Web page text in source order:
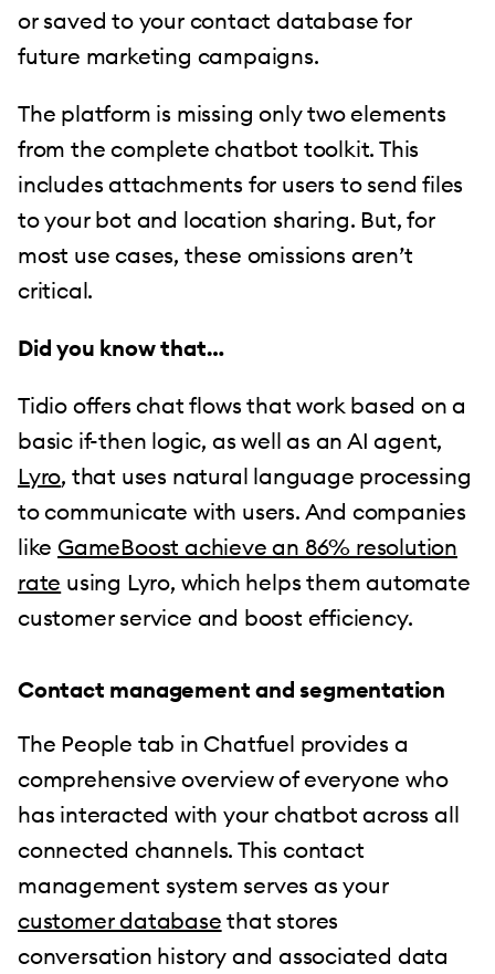
or saved to your contact database for
future marketing campaigns.
The platform is missing only two elements
from the complete chatbot toolkit. This
includes attachments for users to send files
to your bot and location sharing. But, for
most use cases, these omissions aren’t
critical.
Did you know that…
Tidio offers chat flows that work based on a
basic if-then logic, as well as an AI agent,
Lyro, that uses natural language processing
to communicate with users. And companies
like GameBoost achieve an 86% resolution
rate using Lyro, which helps them automate
customer service and boost efficiency.
Contact management and segmentation
The People tab in Chatfuel provides a
comprehensive overview of everyone who
has interacted with your chatbot across all
connected channels. This contact
management system serves as your
customer database that stores
conversation history and associated data